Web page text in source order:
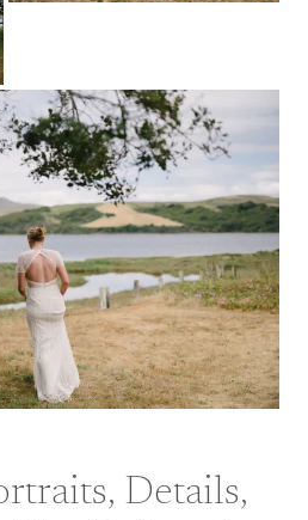
Details,